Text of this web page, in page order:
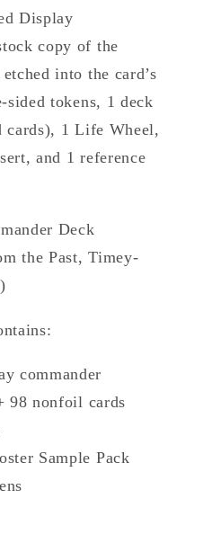
Display
copy of the
into the card’s
tokens, 1 deck
cards), 1 Life Wheel,
and 1 reference
Deck
the Past, Timey-
commander
98 nonfoil cards
Sample Pack